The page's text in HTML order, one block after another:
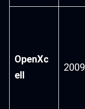
OpenXc
ell
2009